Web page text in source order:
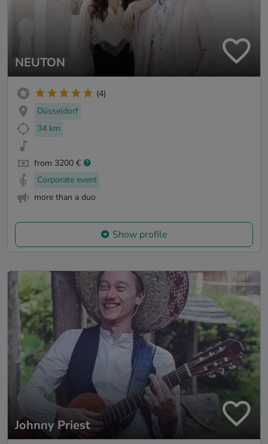
NEUTON
(4)
Düsseldorf
34 km
from 3200 €
Corporate event
more than a duo
Show profile
Johnny Priest